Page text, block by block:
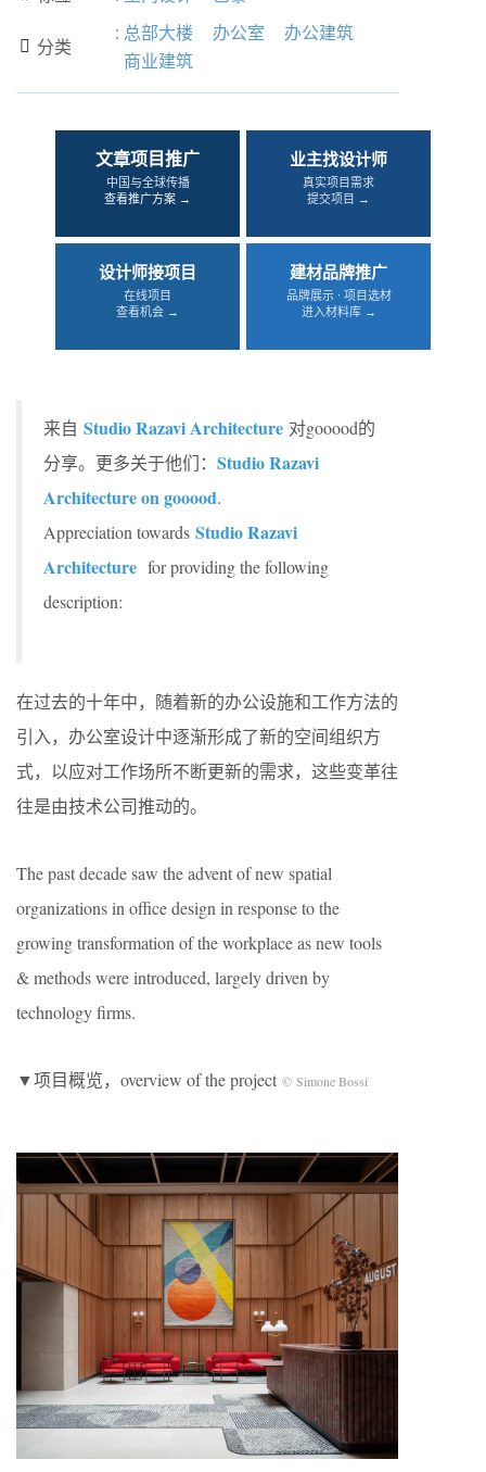
 分类
: 总部大楼 办公室
办公建筑
商业建筑
文章项目推广
中国与全球传播
查看推广方案 →
业主找设计师
真实项目需求
提交项目 →
设计师接项目
在线项目
查看机会 →
建材品牌推广
品牌展示 · 项目选材
进入材料库 →
来自 Studio Razavi Architecture 对gooood的
分享。更多关于他们： Studio Razavi
Architecture on gooood.
Appreciation towards Studio Razavi
Architecture for providing the following
description:
在过去的十年中，随着新的办公设施和工作方法的
引入，办公室设计中逐渐形成了新的空间组织方
式，以应对工作场所不断更新的需求，这些变革往
往是由技术公司推动的。
The past decade saw the advent of new spatial
organizations in office design in response to the
growing transformation of the workplace as new tools
& methods were introduced, largely driven by
technology firms.
▼项目概览，overview of the project © Simone Bossi